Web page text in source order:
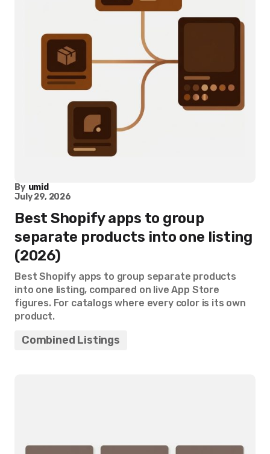
By umid
July 29, 2026
Best Shopify apps to group
separate products into one listing
(2026)
Best Shopify apps to group separate products
into one listing, compared on live App Store
figures. For catalogs where every color is its own
product.
Combined Listings